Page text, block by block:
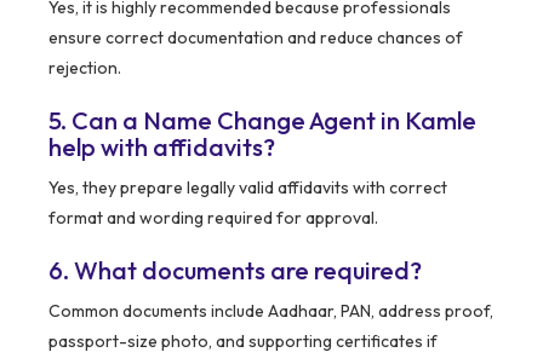
Yes, it is highly recommended because professionals
ensure correct documentation and reduce chances of
rejection.
5. Can a Name Change Agent in Kamle
help with affidavits?
Yes, they prepare legally valid affidavits with correct
format and wording required for approval.
6. What documents are required?
Common documents include Aadhaar, PAN, address proof,
passport-size photo, and supporting certificates if